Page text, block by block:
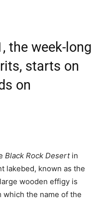
the week-long
starts on
on
Black Rock Desertin
lakebed, known as the
wooden effigy is
the name of the